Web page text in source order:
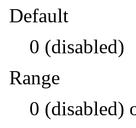
Default
0 (disabled)
Range
0 (disabled)